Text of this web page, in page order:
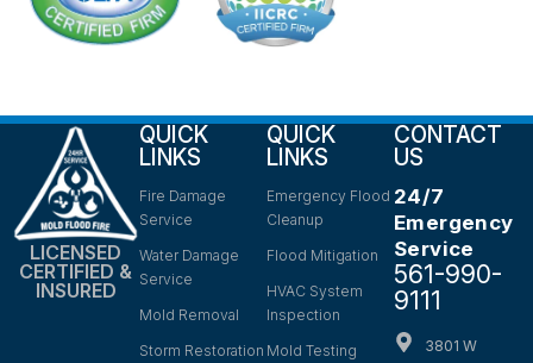
LICENSED
CERTIFIED &
INSURED
QUICK
LINKS
Fire Damage
Service
Water Damage
Service
Mold Removal
Storm Restoration
QUICK
LINKS
Emergency Flood
Cleanup
Flood Mitigation
HVAC System
Inspection
Mold Testing
CONTACT
US
24/7
Emergency
Service
561-990-
9111
3801 W